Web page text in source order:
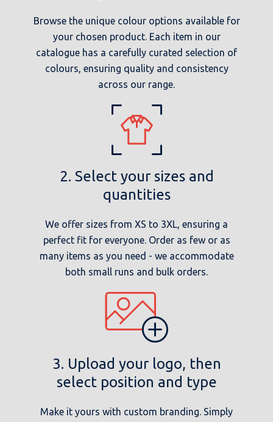
Browse the unique colour options available for
your chosen product. Each item in our
catalogue has a carefully curated selection of
colours, ensuring quality and consistency
across our range.
2. Select your sizes and
quantities
We offer sizes from XS to 3XL, ensuring a
perfect fit for everyone. Order as few or as
many items as you need - we accommodate
both small runs and bulk orders.
3. Upload your logo, then
select position and type
Make it yours with custom branding. Simply